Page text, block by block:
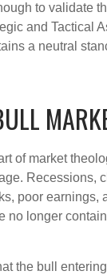
to validate
and Tactical
a neutral
of market
Recessions,
poor earnings,
no longer
the bull